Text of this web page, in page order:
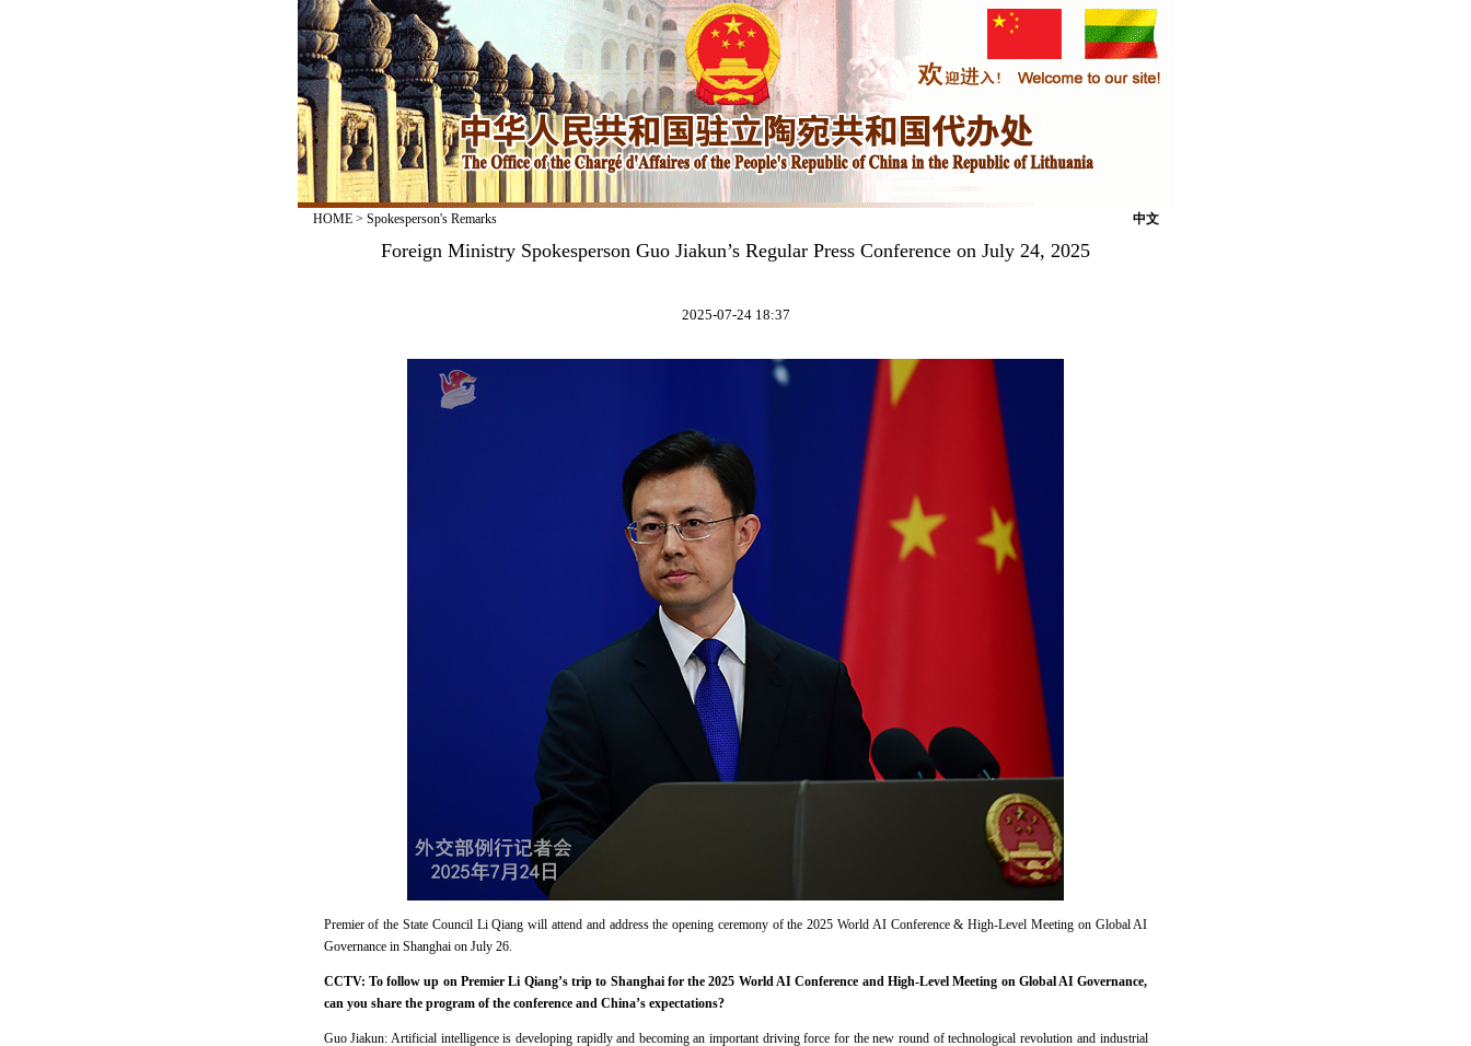
HOME> Spokesperson's Remarks 中文
Foreign Ministry Spokesperson Guo Jiakun’s Regular Press Conference on July 24, 2025
2025-07-24 18:37
Premier of the State Council Li Qiang will attend and address the opening ceremony of the 2025 World AI Conference & High-Level Meeting on Global AI
Governance in Shanghai on July 26.
CCTV: To follow up on Premier Li Qiang’s trip to Shanghai for the 2025 World AI Conference and High-Level Meeting on Global AI Governance,
can you share the program of the conference and China’s expectations?
Guo Jiakun: Artificial intelligence is developing rapidly and becoming an important driving force for the new round of technological revolution and industrial